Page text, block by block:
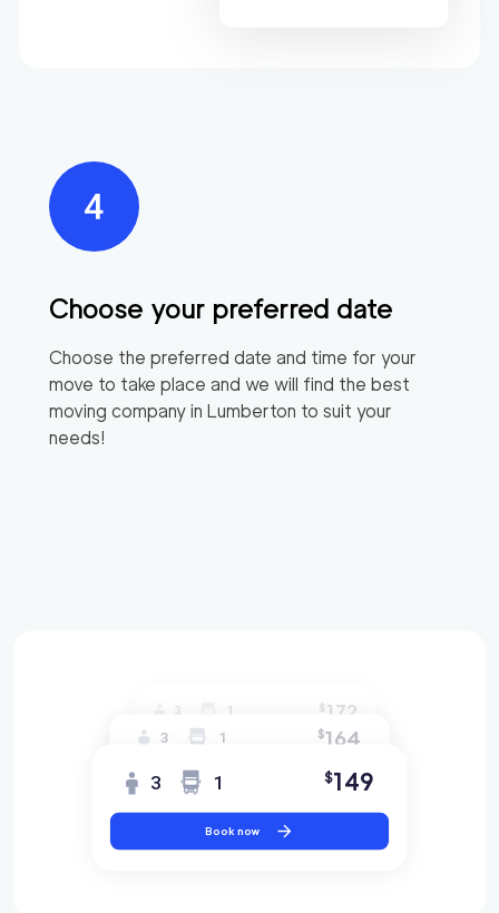
Choose your preferred date
Choose the preferred date and time for your
move to take place and we will find the best
moving company in Lumberton to suit your
needs!
3 1 $172
3 1 $164
3 1 $149
Book now